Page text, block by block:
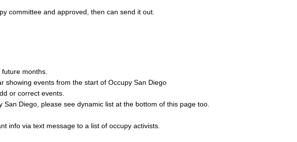
committee and approved, then can send it out.
months.
showing events from the start of Occupy San Diego
or correct events.
Diego, please see dynamic list at the bottom of this page too.
info via text message to a list of occupy activists.